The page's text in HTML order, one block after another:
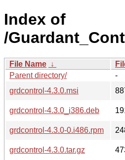
Index of
/
File Name ↓
Parent directory/
-
grdcontrol-4.3.0.msi
grdcontrol-4.3.0_i386.deb
grdcontrol-4.3.0-0.i486.rpm
grdcontrol-4.3.0.tar.gz